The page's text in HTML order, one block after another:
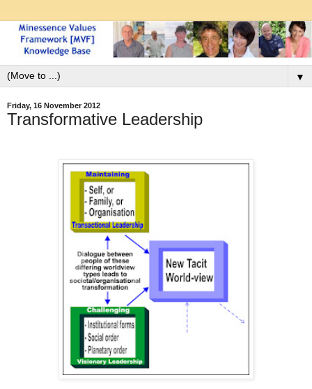
▼
Friday, 16 November 2012
Transformative Leadership